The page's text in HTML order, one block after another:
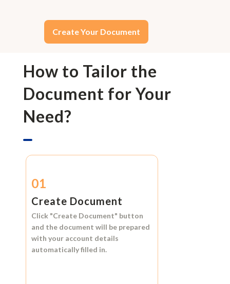
Create Your Document
How to Tailor the
Document for Your
Need?
01
Create Document
Click "Create Document" button
and the document will be prepared
with your account details
automatically filled in.